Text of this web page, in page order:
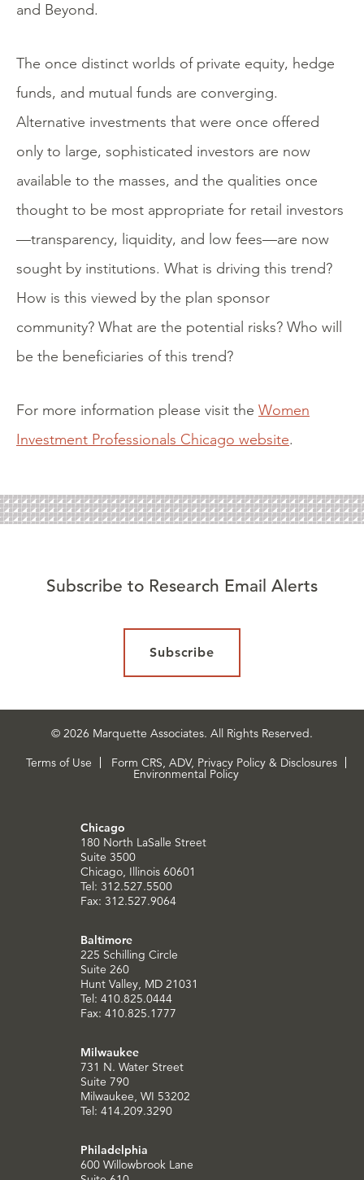
and Beyond.
The once distinct worlds of private equity, hedge
funds, and mutual funds are converging.
Alternative investments that were once offered
only to large, sophisticated investors are now
available to the masses, and the qualities once
thought to be most appropriate for retail investors
—transparency, liquidity, and low fees—are now
sought by institutions. What is driving this trend?
How is this viewed by the plan sponsor
community? What are the potential risks? Who will
be the beneficiaries of this trend?
For more information please visit the Women
Investment Professionals Chicago website.
Subscribe to Research Email Alerts
Subscribe
© 2026 Marquette Associates. All Rights Reserved.
Terms of Use
Form CRS, ADV, Privacy Policy & Disclosures
Environmental Policy
Chicago
180 North LaSalle Street
Suite 3500
Chicago, Illinois 60601
Tel: 312.527.5500
Fax: 312.527.9064
Baltimore
225 Schilling Circle
Suite 260
Hunt Valley, MD 21031
Tel: 410.825.0444
Fax: 410.825.1777
Milwaukee
731 N. Water Street
Suite 790
Milwaukee, WI 53202
Tel: 414.209.3290
Philadelphia
600 Willowbrook Lane